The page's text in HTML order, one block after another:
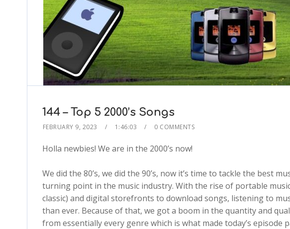
144 – Top 5 2000’s Songs
FEBRUARY 9, 2023 1:46:03 0 COMMENTS
Holla newbies! We are in the 2000’s now!
We did the 80’s, we did the 90’s, now it’s time to tackle the best
turning point in the music industry. With the rise of portable
classic) and digital storefronts to download songs, listening to
than ever. Because of that, we got a boom in the quantity and
from essentially every genre which is what made today’s